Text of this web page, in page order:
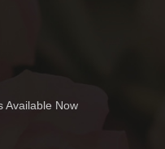
Available Now